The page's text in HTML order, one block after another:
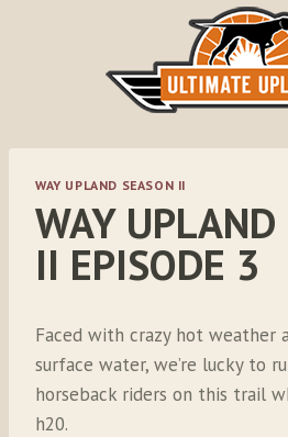
WAY UPLAND SEASON II
WAY UPLAND
II EPISODE 3
Faced with crazy hot weather
surface water, we’re lucky to
horseback riders on this trail
h20.